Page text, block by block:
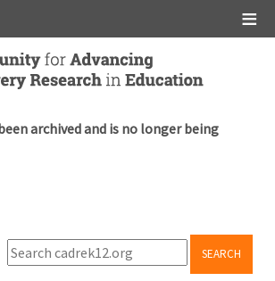
archived and is no longer being
SEARCH